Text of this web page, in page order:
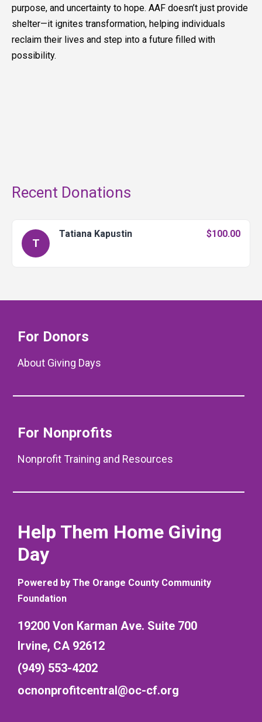
purpose, and uncertainty to hope. AAF doesn’t just provide
shelter—it ignites transformation, helping individuals
reclaim their lives and step into a future filled with
possibility.
Recent Donations
T
Tatiana Kapustin $100.00
For Donors
About Giving Days
For Nonprofits
Nonprofit Training and Resources
Help Them Home Giving
Day
Powered by The Orange County Community
Foundation
19200 Von Karman Ave. Suite 700
Irvine, CA 92612
(949) 553-4202
ocnonprofitcentral@oc-cf.org